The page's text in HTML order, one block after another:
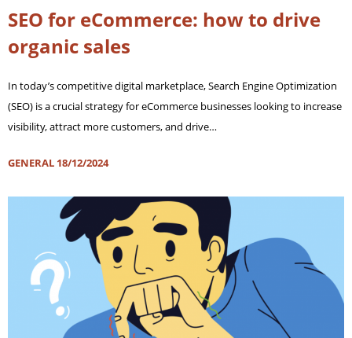
SEO for eCommerce: how to drive
organic sales
In today’s competitive digital marketplace, Search Engine Optimization
(SEO) is a crucial strategy for eCommerce businesses looking to increase
visibility, attract more customers, and drive…
GENERAL 18/12/2024